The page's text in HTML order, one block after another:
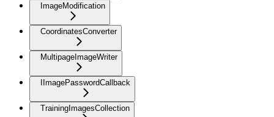
ImageModification
CoordinatesConverter
MultipageImageWriter
IImagePasswordCallback
TrainingImagesCollection